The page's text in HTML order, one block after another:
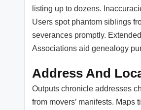
listing up to dozens.
Users spot phantom siblings
severances promptly.
Associations aid genealogy
Address And
Outputs chronicle addresses
from movers’ manifests.